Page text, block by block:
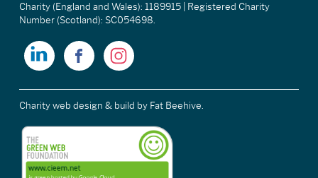
Charity (England and Wales): 1189915 | Registered Charity
Number (Scotland): SC054698.
Charity web design & build by Fat Beehive.